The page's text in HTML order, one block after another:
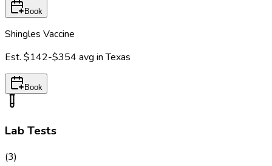
Book
Shingles Vaccine
Est. $142-$354 avg inTexas
Book
Lab Tests
(3)